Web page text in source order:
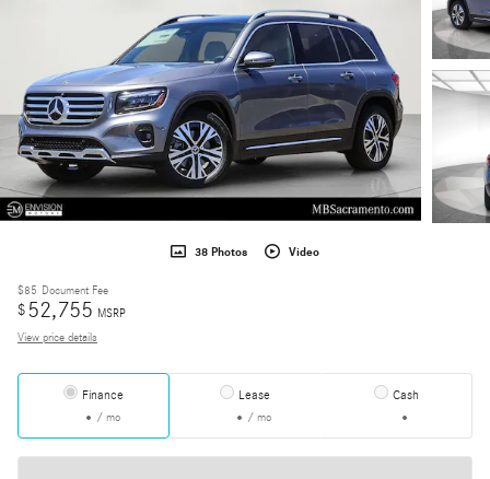
38 Photos Video
$85 Document Fee
$52,755 MSRP
View price details
Finance
/ mo
Lease
/ mo
Cash